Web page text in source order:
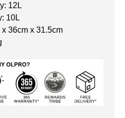
12L
10L
36cm x 31.5cm